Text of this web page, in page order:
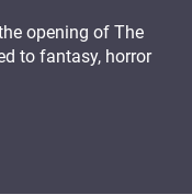
opening of The
to fantasy, horror